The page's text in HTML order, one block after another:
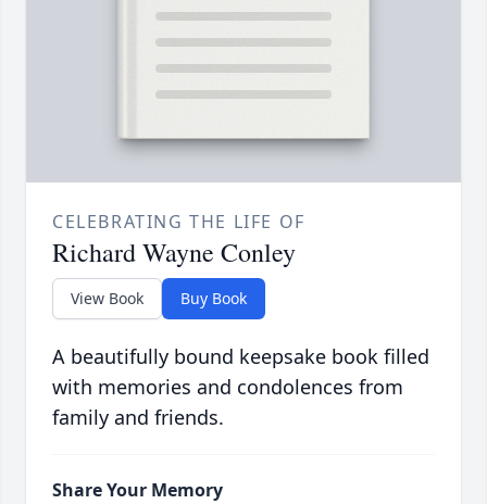
CELEBRATING THE LIFE OF
Richard Wayne Conley
View Book Buy Book
A beautifully bound keepsake book filled
with memories and condolences from
family and friends.
Share Your Memory